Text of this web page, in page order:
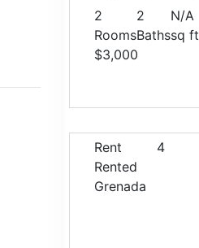
2
Rooms
2
Baths
N/A
sq ft
$3,000
Rent
Rented
4
Grenada